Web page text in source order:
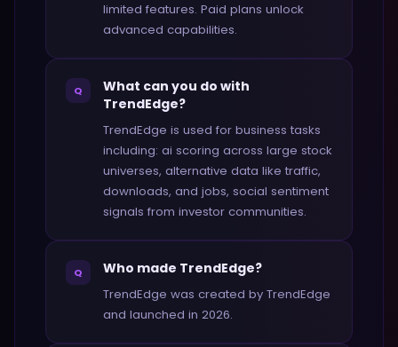
limited features. Paid plans unlock
advanced capabilities.
Q
What can you do with
TrendEdge?
TrendEdge is used for business tasks
including: ai scoring across large stock
universes, alternative data like traffic,
downloads, and jobs, social sentiment
signals from investor communities.
Q Who made TrendEdge?
TrendEdge was created by TrendEdge
and launched in 2026.